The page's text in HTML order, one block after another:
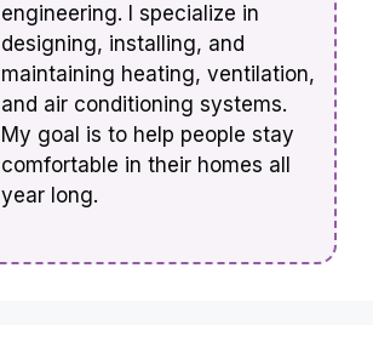
engineering. I specialize in
designing, installing, and
maintaining heating, ventilation,
and air conditioning systems.
My goal is to help people stay
comfortable in their homes all
year long.